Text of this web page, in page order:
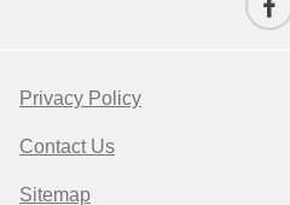
Privacy Policy
Contact Us
Sitemap